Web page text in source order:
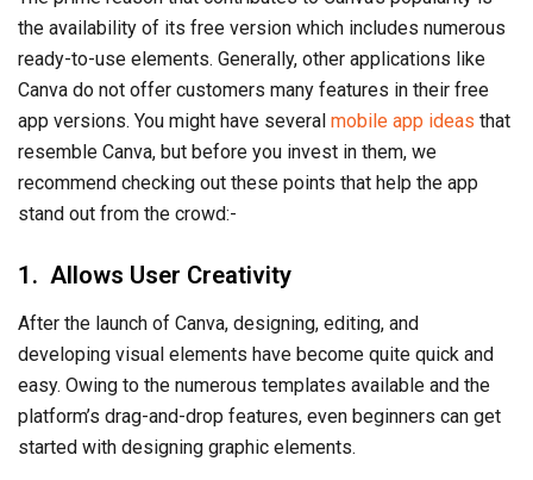
the availability of its free version which includes numerous
ready-to-use elements. Generally, other applications like
Canva do not offer customers many features in their free
app versions. You might have several mobile app ideas that
resemble Canva, but before you invest in them, we
recommend checking out these points that help the app
stand out from the crowd:-
1. Allows User Creativity
After the launch of Canva, designing, editing, and
developing visual elements have become quite quick and
easy. Owing to the numerous templates available and the
platform’s drag-and-drop features, even beginners can get
started with designing graphic elements.